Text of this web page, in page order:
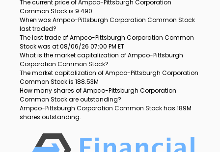
The current price of Ampco-Pittsburgh Corporation
Common Stock is 9.490
When was Ampco-Pittsburgh Corporation Common Stock
last traded?
The last trade of Ampco-Pittsburgh Corporation Common
Stock was at 08/06/26 07:00 PM ET
What is the market capitalization of Ampco-Pittsburgh
Corporation Common Stock?
The market capitalization of Ampco-Pittsburgh Corporation
Common Stock is 188.53M
How many shares of Ampco-Pittsburgh Corporation
Common Stock are outstanding?
Ampco-Pittsburgh Corporation Common Stock has 189M
shares outstanding.